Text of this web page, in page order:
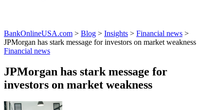
BankOnlineUSA.com > Blog > Insights > Financial news >
JPMorgan has stark message for investors on market weakness
Financial news
JPMorgan has stark message for
investors on market weakness